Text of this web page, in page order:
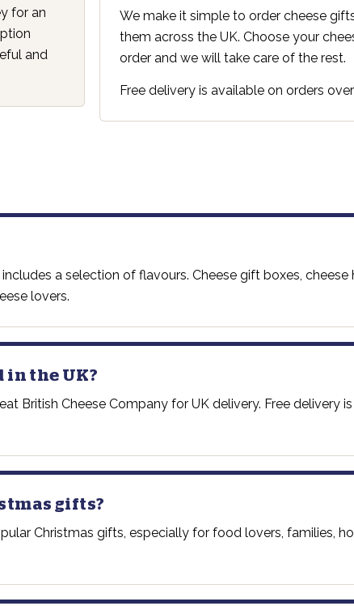
for an
and
We make it simple to order cheese
them across the UK. Choose your
order and we will take care of the rest.
Free delivery is available on orders
a selection of flavours. Cheese gift boxes, cheese
lovers.
in the UK?
British Cheese Company for UK delivery. Free delivery
gifts?
Christmas gifts, especially for food lovers, families,